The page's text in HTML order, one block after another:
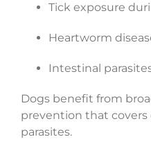
Tick exposure
Heartworm
Intestinal
Dogs benefit from
prevention that
parasites.